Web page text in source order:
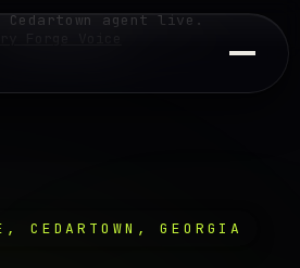
Cedartown agent live.
CEDARTOWN, GEORGIA